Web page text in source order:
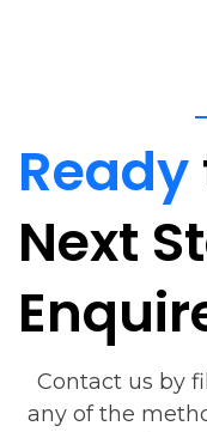
Ready
Next
Contact us by
any of the